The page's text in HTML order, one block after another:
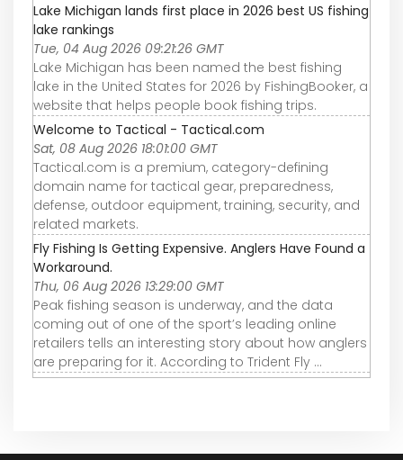
Lake Michigan lands first place in 2026 best US fishing
lake rankings
Tue, 04 Aug 2026 09:21:26 GMT
Lake Michigan has been named the best fishing
lake in the United States for 2026 by FishingBooker, a
website that helps people book fishing trips.
Welcome to Tactical - Tactical.com
Sat, 08 Aug 2026 18:01:00 GMT
Tactical.com is a premium, category-defining
domain name for tactical gear, preparedness,
defense, outdoor equipment, training, security, and
related markets.
Fly Fishing Is Getting Expensive. Anglers Have Found a
Workaround.
Thu, 06 Aug 2026 13:29:00 GMT
Peak fishing season is underway, and the data
coming out of one of the sport’s leading online
retailers tells an interesting story about how anglers
are preparing for it. According to Trident Fly ...